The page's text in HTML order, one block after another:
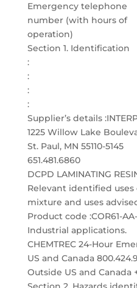
Emergency telephone
number (with hours of
operation)
Section 1. Identification
:
:
:
:
Supplier’s details
1225 Willow Lake
St. Paul, MN 55110-5145
651.481.6860
DCPD LAMINATING
Relevant identified
mixture and uses
Product code :COR61-
Industrial applications.
CHEMTREC 24-Hour
US and Canada
Outside US and Canada